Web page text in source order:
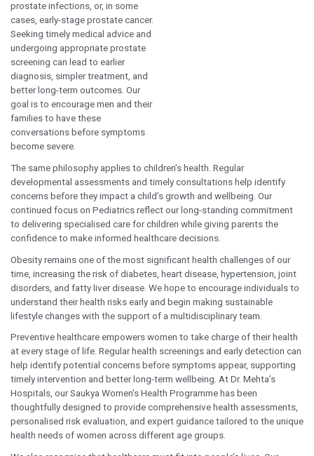
Hospitals.
This month, we are shining a
spotlight on prostate health, an
important yet often overlooked
aspect of men’s wellbeing. Many
men accept urinary symptoms such
as frequent urination, difficulty
passing urine, poor urine flow, or
waking multiple times at night as a
natural consequence of ageing.
However, these symptoms may
indicate conditions such as Benign
Prostatic Hyperplasia (BPH),
prostate infections, or, in some
cases, early-stage prostate cancer.
Seeking timely medical advice and
undergoing appropriate prostate
screening can lead to earlier
diagnosis, simpler treatment, and
better long-term outcomes. Our
goal is to encourage men and their
families to have these
conversations before symptoms